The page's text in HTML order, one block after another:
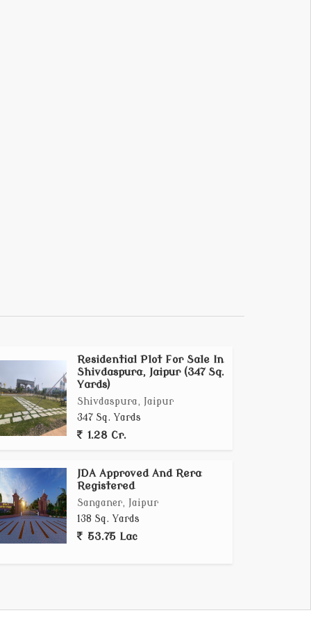
Residential Plot For Sale In
Shivdaspura, Jaipur (347 Sq.
Yards)
Shivdaspura, Jaipur
347 Sq. Yards
1.28 Cr.
JDA Approved And Rera
Registered
Sanganer, Jaipur
138 Sq. Yards
53.75 Lac